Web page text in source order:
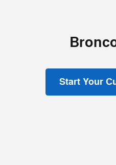
Start Your